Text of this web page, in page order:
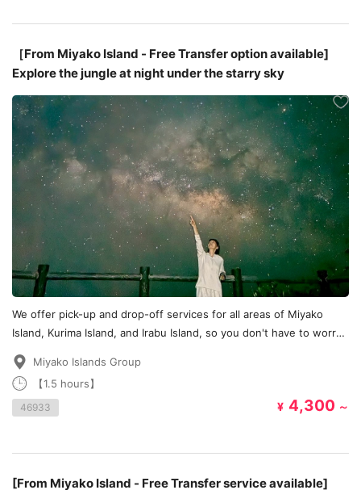
［From Miyako Island - Free Transfer option available]
Explore the jungle at night under the starry sky
We offer pick-up and drop-off services for all areas of Miyako
Island, Kurima Island, and Irabu Island, so you don't have to worry
Miyako Islands Group
【1.5 hours】
46933 ¥ 4,300 ～
[From Miyako Island - Free Transfer service available]